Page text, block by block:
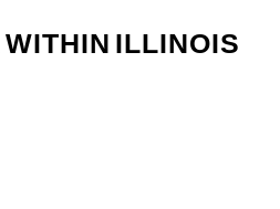
WITHIN ILLINOIS